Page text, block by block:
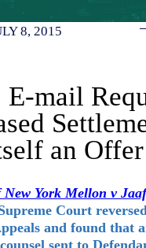
8, 2015
E-mail
an Offer
York Mellon v
Court
and found that
sent to